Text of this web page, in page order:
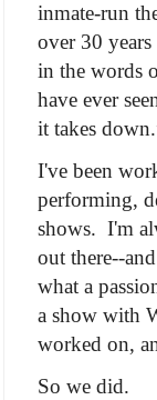
inmate-run
over 30
in the words
have ever
it takes
I've been
performing,
shows. I'm
out there--
what a
a show with
worked on,
So we did.